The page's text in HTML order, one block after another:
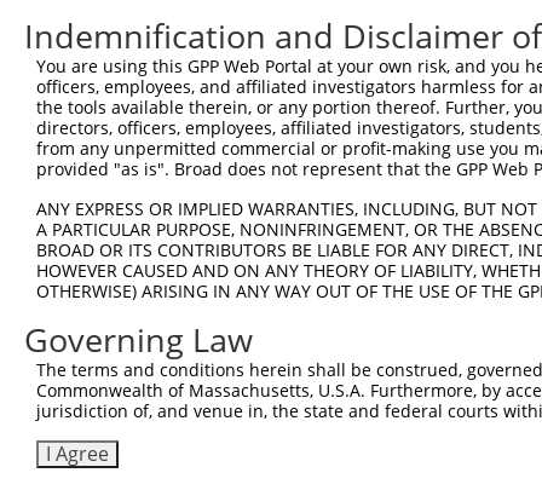
Indemnification and Disclaimer
You are using this GPP Web Portal at your own risk, and
officers, employees, and affiliated investigators harmless for
the tools available therein, or any portion thereof. Further,
directors, officers, employees, affiliated investigators,
from any unpermitted commercial or profit-making use you
provided "as is". Broad does not represent that the GPP
ANY EXPRESS OR IMPLIED WARRANTIES, INCLUDING, BUT
A PARTICULAR PURPOSE, NONINFRINGEMENT, OR THE
BROAD OR ITS CONTRIBUTORS BE LIABLE FOR ANY DIRECT,
HOWEVER CAUSED AND ON ANY THEORY OF LIABILITY,
OTHERWISE) ARISING IN ANY WAY OUT OF THE USE OF THE
Governing Law
The terms and conditions herein shall be construed,
Commonwealth of Massachusetts, U.S.A. Furthermore, by
jurisdiction of, and venue in, the state and federal courts
I Agree